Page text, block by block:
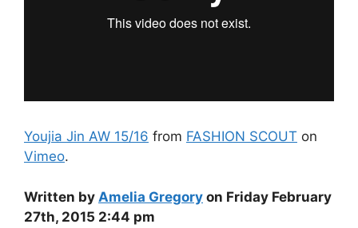
Youjia Jin AW 15/16 from FASHION SCOUT on
Vimeo.
Written by Amelia Gregory on Friday February
27th, 2015 2:44 pm